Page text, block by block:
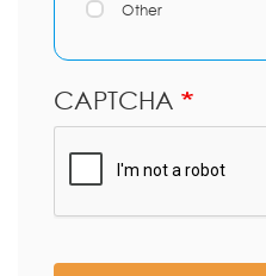
Other
CAPTCHA